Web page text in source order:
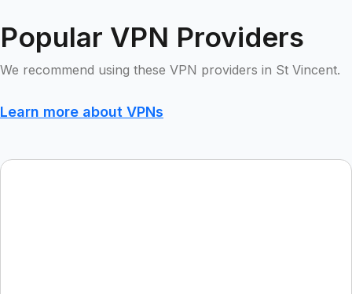
Popular VPN Providers
We recommend using these VPN providers in St Vincent.
Learn more about VPNs